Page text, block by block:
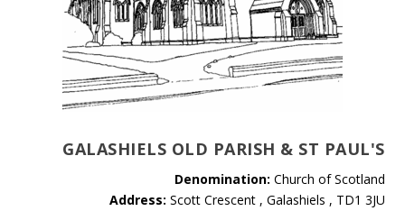
GALASHIELS OLD PARISH & ST PAUL'S
Denomination: Church of Scotland
Address: Scott Crescent , Galashiels , TD1 3JU